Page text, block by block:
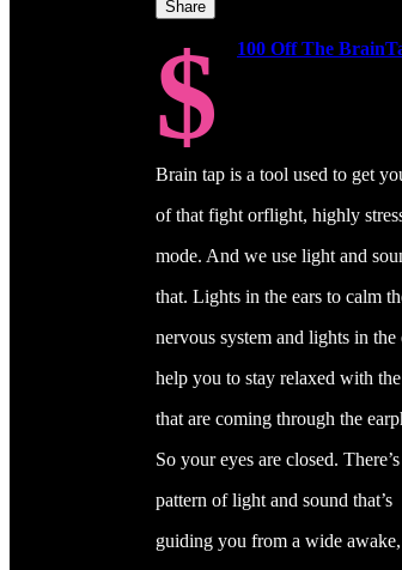
Share
$ 100 Off The
Brain tap is a tool used to get
of that fight orflight, highly
mode. And we use light and
that. Lights in the ears to calm
nervous system and lights in the
help you to stay relaxed with
that are coming through the
So your eyes are closed. There’s
pattern of light and sound that’s
guiding you from a wide